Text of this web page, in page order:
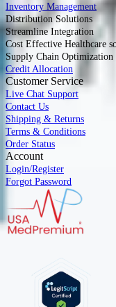
Inventory Management
Distribution Solutions
Streamline Integration
Cost Effective Healthcare
Supply Chain Optimization
Credit Allocation
Customer Service
Live Chat Support
Contact Us
Shipping & Returns
Terms & Conditions
Order Status
Account
Login/Register
Forgot Password